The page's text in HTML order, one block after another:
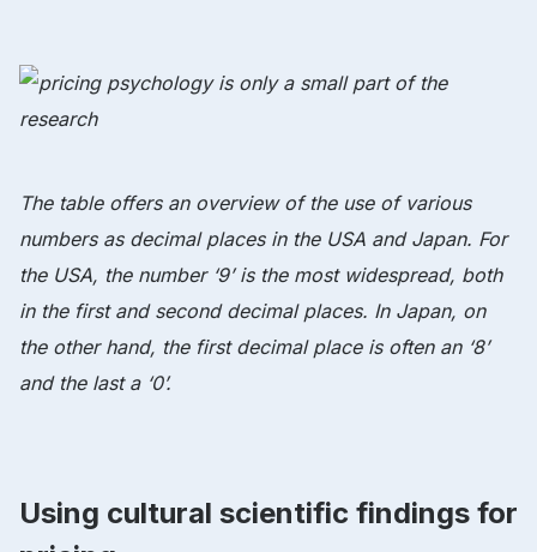
The table offers an overview of the use of various
numbers as decimal places in the USA and Japan. For
the USA, the number ‘9’ is the most widespread, both
in the first and second decimal places. In Japan, on
the other hand, the first decimal place is often an ‘8’
and the last a ‘0’.
Using cultural scientific findings for